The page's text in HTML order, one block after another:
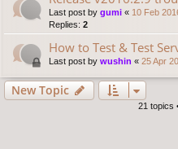
Last post by gumi « 10 Feb
Replies: 2
How to Test & Test
Last post by wushin « 25 Apr
New Topic
21 topics